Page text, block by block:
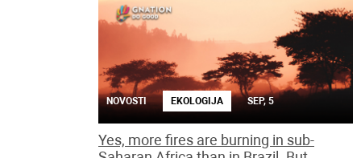
NOVOSTI EKOLOGIJA SEP, 5
Yes, more fires are burning in sub-